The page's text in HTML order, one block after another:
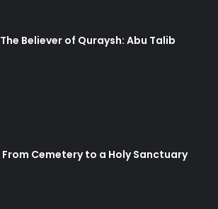
The Believer of Quraysh: Abu Talib
From Cemetery to a Holy Sanctuary